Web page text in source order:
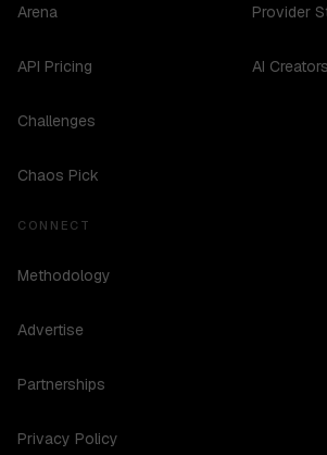
Arena
API Pricing
Challenges
Chaos Pick
Provider
AI Creators
CONNECT
Methodology
Advertise
Partnerships
Privacy Policy